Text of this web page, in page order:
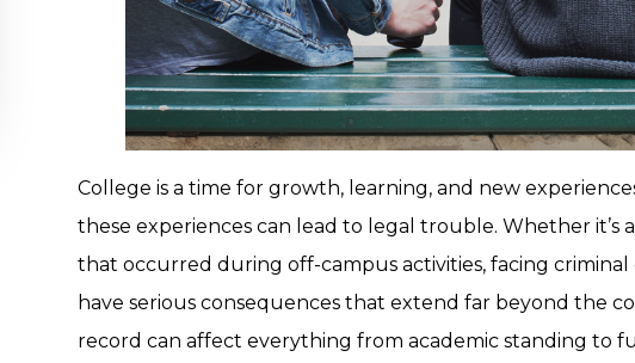
College is a time for growth, learning, and new
these experiences can lead to legal trouble. Whether it’s
that occurred during off-campus activities, facing criminal
have serious consequences that extend far beyond the
record can affect everything from academic standing to